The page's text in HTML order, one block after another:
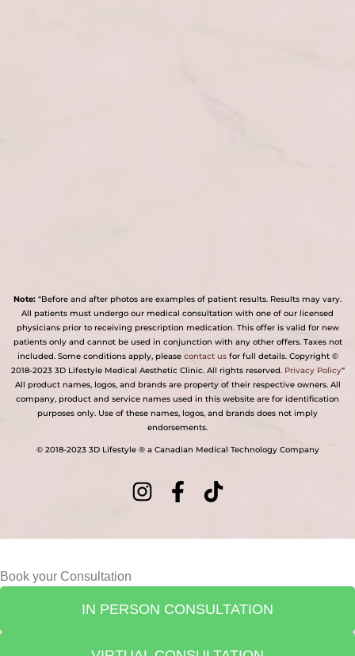
Note: “Before and after photos are examples of patient results. Results may vary.
All patients must undergo our medical consultation with one of our licensed
physicians prior to receiving prescription medication. This offer is valid for new
patients only and cannot be used in conjunction with any other offers. Taxes not
included. Some conditions apply, please contact usfor full details. Copyright ©
2018-2023 3D Lifestyle Medical Aesthetic Clinic. All rights reserved. Privacy Policy“
All product names, logos, and brands are property of their respective owners. All
company, product and service names used in this website are for identification
purposes only. Use of these names, logos, and brands does not imply
endorsements.
© 2018-2023 3D Lifestyle ® a Canadian Medical Technology Company
Book your Consultation
IN PERSON CONSULTATION